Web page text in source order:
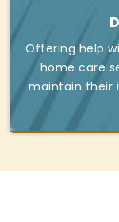
Offering help
home care
maintain their